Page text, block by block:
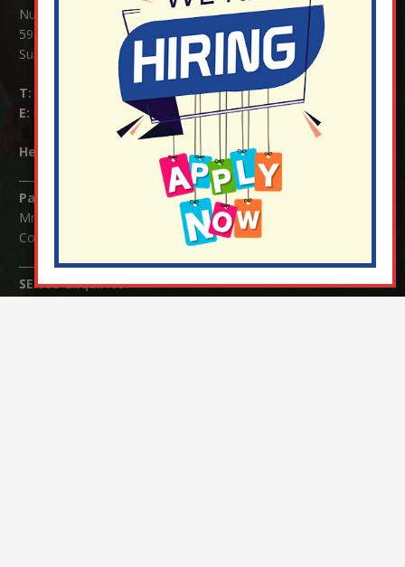
Nutfield Church (C of E) Primary School
59 Mid Street, South Nutfield
Surrey RH1 4JJ
T:
E:
info@nutfield.surrey.sch.uk
Headteacher: Mrs Claudette Farray-Green
Parents/Carers Enquiries:
Mrs Serena Fowler (School Office Manager) and Mrs Victoria
Cosford (School Office Assistant)
SENCO Enquiries: